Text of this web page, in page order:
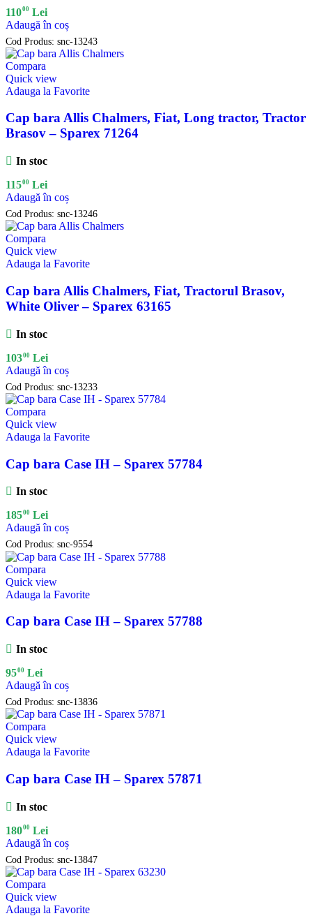
11000 Lei
Adaugă în coș
Cod Produs: snc-13243
Compara
Quick view
Adauga la Favorite
Cap bara Allis Chalmers, Fiat, Long tractor, Tractor
Brasov – Sparex 71264
In stoc
11500 Lei
Adaugă în coș
Cod Produs: snc-13246
Compara
Quick view
Adauga la Favorite
Cap bara Allis Chalmers, Fiat, Tractorul Brasov,
White Oliver – Sparex 63165
In stoc
10300 Lei
Adaugă în coș
Cod Produs: snc-13233
Compara
Quick view
Adauga la Favorite
Cap bara Case IH – Sparex 57784
In stoc
18500 Lei
Adaugă în coș
Cod Produs: snc-9554
Compara
Quick view
Adauga la Favorite
Cap bara Case IH – Sparex 57788
In stoc
9500 Lei
Adaugă în coș
Cod Produs: snc-13836
Compara
Quick view
Adauga la Favorite
Cap bara Case IH – Sparex 57871
In stoc
18000 Lei
Adaugă în coș
Cod Produs: snc-13847
Compara
Quick view
Adauga la Favorite